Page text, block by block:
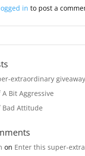
in to post a
extraordinary
A Bit Aggressive
Bad Attitude
on Enter this super-